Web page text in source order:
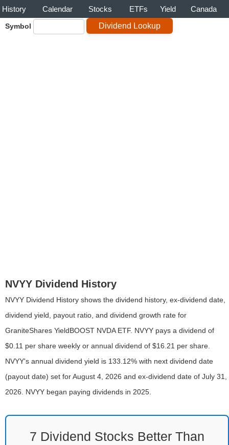
History Calendar Stocks ETFs Yield Canada
Symbol
NVYY Dividend History
NVYY Dividend History shows the dividend history, ex-dividend date,
dividend yield, payout ratio, and dividend growth rate for
GraniteShares YieldBOOST NVDA ETF. NVYY pays a dividend of
$0.11 per share weekly or annual dividend of $16.21 per share.
NVYY's annual dividend yield is 133.12% with next dividend date
(payout date) set for August 4, 2026 and ex-dividend date of July 31,
2026. NVYY began paying dividends in 2025.
7 Dividend Stocks Better Than